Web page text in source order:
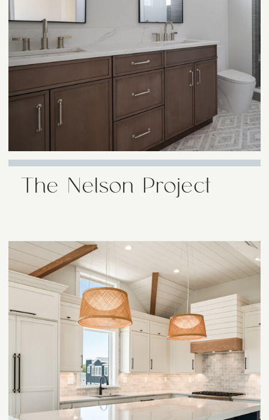
The Nelson Project